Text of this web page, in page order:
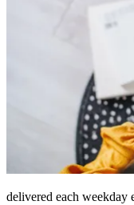
delivered each weekday